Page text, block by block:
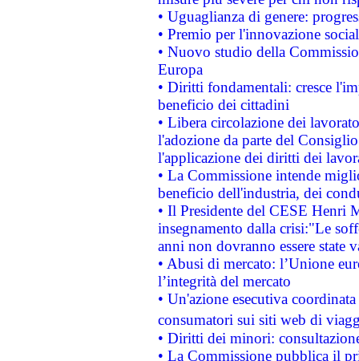
• Uguaglianza di genere:
• Premio per l'innovazione
• Nuovo studio della
Europa
• Diritti fondamentali: cresce
beneficio dei cittadini
• Libera circolazione dei
l'adozione da parte del
l'applicazione dei diritti dei
• La Commissione intende
beneficio dell'industria, dei
• Il Presidente del CESE Henri
insegnamento dalla crisi:"Le
anni non dovranno essere state
• Abusi di mercato: l’Unione
l’integrità del mercato
• Un'azione esecutiva
consumatori sui siti web di
• Diritti dei minori:
• La Commissione pubblica il